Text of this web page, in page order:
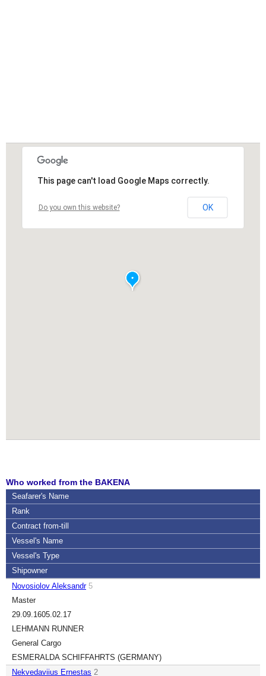
Who worked from the BAKENA
Seafarer's Name
Rank
Contract from-till
Vessel's Name
Vessel's Type
Shipowner
Novosiolov Aleksandr5
Master
29.09.1605.02.17
LEHMANN RUNNER
General Cargo
ESMERALDA SCHIFFAHRTS (GERMANY)
Nekvedaviius Ernestas 2